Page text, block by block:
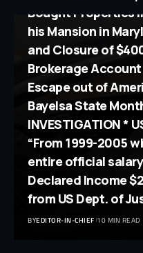
Bought Properties
his Mansion in
and Closure of
Brokerage
Escape out of
Bayelsa State
INVESTIGATION *
“From 1999-2005
entire official
Declared Income
from US Dept. of
BYEDITOR-IN-CHIEF 10 MIN READ